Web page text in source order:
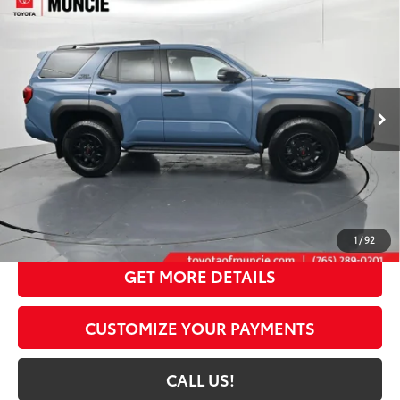
1 /92
2026 Toyota 4Runner i-FORCE MAX 4Runner
TRD Off-Road Premium
Price Drop
VIN:JTEVB5BR5T5049092Stock:5049092Model:
In Stock Heritage Blue Int.:Black Softex® Trim
$61,424
TOYOTA MUNCIE PRICE
Less
Total SRP
66
$64,889
Dealer Discount:
-$3,726
Administrative Fee:
+$261
Toyota Muncie Price
$61,424
GET MORE DETAILS
CUSTOMIZE YOUR PAYMENTS
CALL US!